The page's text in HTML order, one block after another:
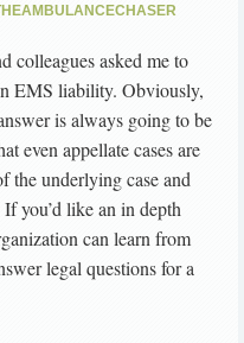
colleagues asked me to
EMS liability. Obviously,
is always going to be
even appellate cases are
the underlying case and
you’d like an in depth
can learn from
legal questions for a